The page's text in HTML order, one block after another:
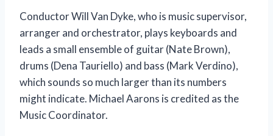
Conductor Will Van Dyke, who is music supervisor,
arranger and orchestrator, plays keyboards and
leads a small ensemble of guitar (Nate Brown),
drums (Dena Tauriello) and bass (Mark Verdino),
which sounds so much larger than its numbers
might indicate. Michael Aarons is credited as the
Music Coordinator.